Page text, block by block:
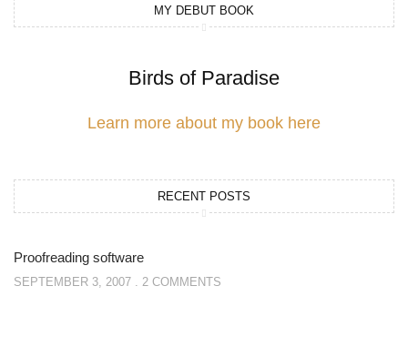
MY DEBUT BOOK
Birds of Paradise
Learn more about my book here
RECENT POSTS
Proofreading software
SEPTEMBER 3, 2007 2 COMMENTS